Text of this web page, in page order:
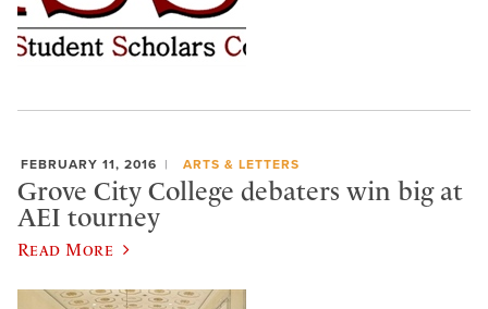
FEBRUARY 11, 2016 ARTS & LETTERS
Grove City College debaters win big at
AEI tourney
Read More